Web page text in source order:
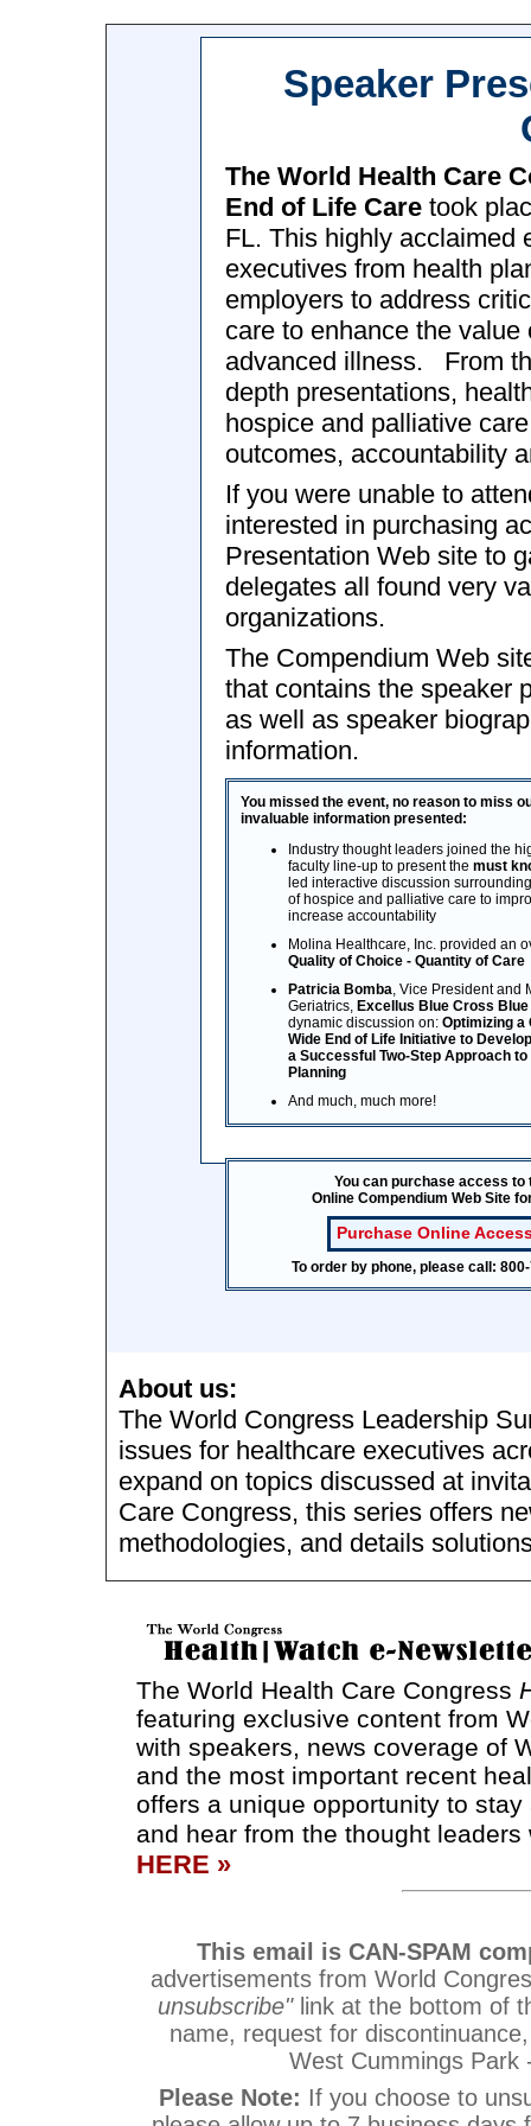
Speaker
The World Health Care
End of Life Care took
FL. This highly acclaimed
executives from health
employers to address
care to enhance the
advanced illness. From
depth presentations,
hospice and palliative
outcomes, accountability
If you were unable to
interested in purchasing
Presentation Web site to
delegates all found very
organizations.
The Compendium Web
that contains the speaker
as well as speaker
information.
You missed the event, no reason to miss
invaluable information presented:
Industry thought leaders joined the
faculty line-up to present the must
led interactive discussion
of hospice and palliative care to
increase accountability
Molina Healthcare, Inc. provided an
Quality of Choice - Quantity of Care
Patricia Bomba, Vice President and
Geriatrics, Excellus Blue Cross Blue
dynamic discussion on: Optimizing a
Wide End of Life Initiative to
a Successful Two-Step Approach
Planning
And much, much more!
You can purchase access to
Online Compendium Web Site
Purchase Online
To order by phone, please call:
About us:
The World Congress Leadership
issues for healthcare executives
expand on topics discussed at
Care Congress, this series offers
methodologies, and details
The World Health Care Congress
featuring exclusive content from
with speakers, news coverage of
and the most important recent
offers a unique opportunity to
and hear from the thought
HERE »
This email is CAN-SPAM
advertisements from World
unsubscribe"link at the bottom of
name, request for
West Cummings Park
Please Note: If you choose to